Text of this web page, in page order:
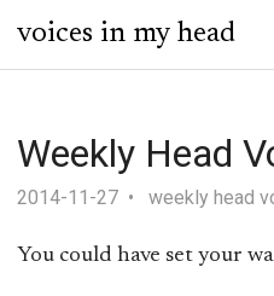
voices in my head
Weekly Head
2014-11-27 weekly head
You could have set your